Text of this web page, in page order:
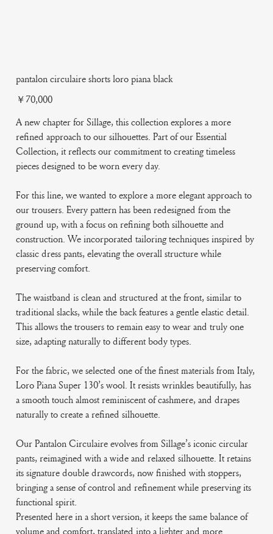
pantalon circulaire shorts loro piana black
Price
￥70,000
A new chapter for Sillage, this collection explores a more
refined approach to our silhouettes. Part of our Essential
Collection, it reflects our commitment to creating timeless
pieces designed to be worn every day.
For this line, we wanted to explore a more elegant approach to
our trousers. Every pattern has been redesigned from the
ground up, with a focus on refining both silhouette and
construction. We incorporated tailoring techniques inspired by
classic dress pants, elevating the overall structure while
preserving comfort.
The waistband is clean and structured at the front, similar to
traditional slacks, while the back features a gentle elastic detail.
This allows the trousers to remain easy to wear and truly one
size, adapting naturally to different body types.
For the fabric, we selected one of the finest materials from Italy,
Loro Piana Super 130’s wool. It resists wrinkles beautifully, has
a smooth touch almost reminiscent of cashmere, and drapes
naturally to create a refined silhouette.
Our Pantalon Circulaire evolves from Sillage’s iconic circular
pants, reimagined with a wide and relaxed silhouette. It retains
its signature double drawcords, now finished with stoppers,
bringing a sense of control and refinement while preserving its
functional spirit.
Presented here in a short version, it keeps the same balance of
volume and comfort, translated into a lighter and more